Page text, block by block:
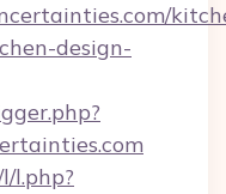
design-
l.php?